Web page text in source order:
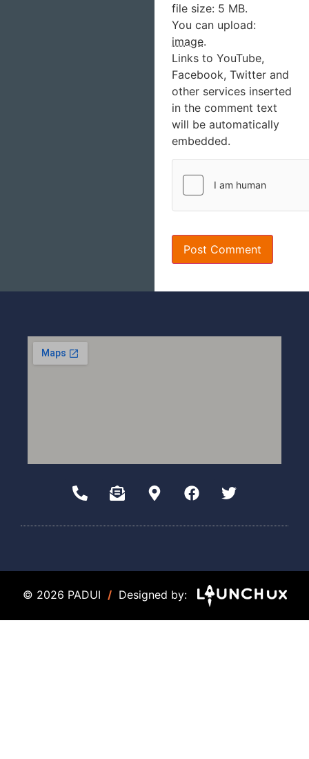
file size: 5 MB.
You can upload:
image.
Links to YouTube,
Facebook, Twitter and
other services inserted
in the comment text
will be automatically
embedded.
© 2026 PADUI / Designed by: